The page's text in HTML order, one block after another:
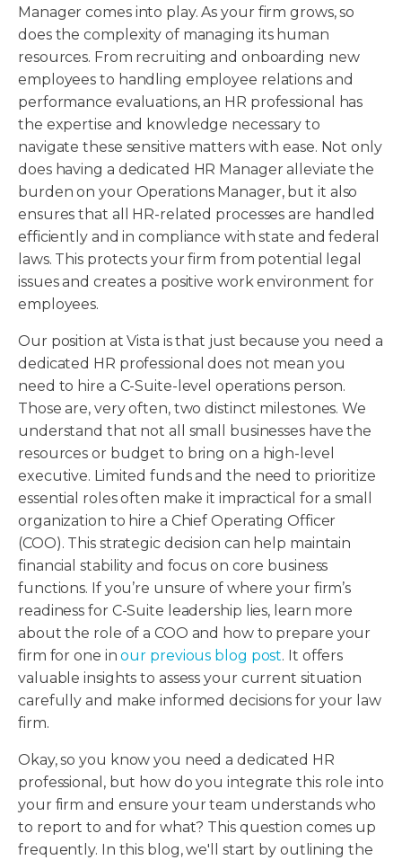
Manager comes into play. As your firm grows, so
does the complexity of managing its human
resources. From recruiting and onboarding new
employees to handling employee relations and
performance evaluations, an HR professional has
the expertise and knowledge necessary to
navigate these sensitive matters with ease. Not only
does having a dedicated HR Manager alleviate the
burden on your Operations Manager, but it also
ensures that all HR-related processes are handled
efficiently and in compliance with state and federal
laws. This protects your firm from potential legal
issues and creates a positive work environment for
employees.
Our position at Vista is that just because you need a
dedicated HR professional does not mean you
need to hire a C-Suite-level operations person.
Those are, very often, two distinct milestones. We
understand that not all small businesses have the
resources or budget to bring on a high-level
executive. Limited funds and the need to prioritize
essential roles often make it impractical for a small
organization to hire a Chief Operating Officer
(COO). This strategic decision can help maintain
financial stability and focus on core business
functions. If you’re unsure of where your firm’s
readiness for C-Suite leadership lies, learn more
about the role of a COO and how to prepare your
firm for one inour previous blog post. It offers
valuable insights to assess your current situation
carefully and make informed decisions for your law
firm.
Okay, so you know you need a dedicated HR
professional, but how do you integrate this role into
your firm and ensure your team understands who
to report to and for what? This question comes up
frequently. In this blog, we'll start by outlining the